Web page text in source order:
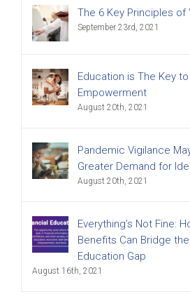
The 6 Key Principles of
September 23rd, 2021
Education is The Key
Empowerment
August 20th, 2021
Pandemic Vigilance
Greater Demand for
August 20th, 2021
Everything’s Not Fine:
Benefits Can Bridge
Education Gap
August 16th, 2021